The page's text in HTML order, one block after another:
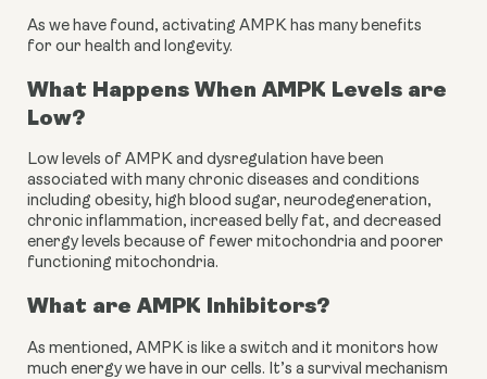
As we have found, activating AMPK has many benefits
for our health and longevity.
What Happens When AMPK Levels are
Low?
Low levels of AMPK and dysregulation have been
associated with many chronic diseases and conditions
including obesity, high blood sugar, neurodegeneration,
chronic inflammation, increased belly fat, and decreased
energy levels because of fewer mitochondria and poorer
functioning mitochondria.
What are AMPK Inhibitors?
As mentioned, AMPK is like a switch and it monitors how
much energy we have in our cells. It’s a survival mechanism